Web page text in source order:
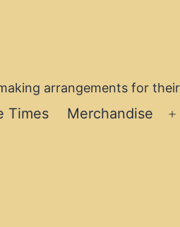
arrangements for
Times Merchandise